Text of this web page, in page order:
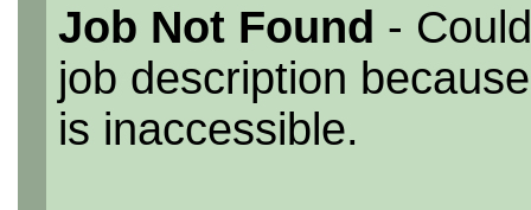
Job Not Found -
job description
is inaccessible.